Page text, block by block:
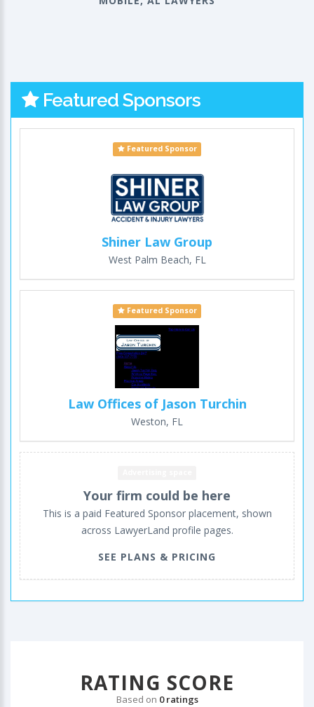
Featured Sponsors
Featured Sponsor
Shiner Law Group
West Palm Beach, FL
Featured Sponsor
Law Offices of Jason Turchin
Weston, FL
Your firm could be here
This is a paid Featured Sponsor placement, shown
across LawyerLand profile pages.
SEE PLANS & PRICING
RATING SCORE
Based on 0 ratings